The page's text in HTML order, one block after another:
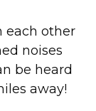
each other
noises
be heard
away!